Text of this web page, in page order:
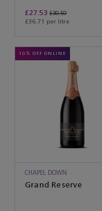
£27.53 £30.59
£36.71 per litre
10% OFF ONLINE
CHAPEL DOWN
Grand Reserve